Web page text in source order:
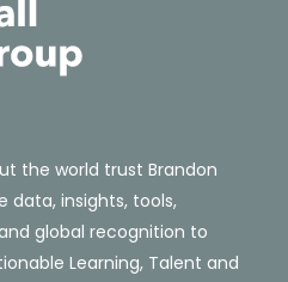
the world trust Brandon
data, insights, tools,
global recognition to
Learning, Talent and